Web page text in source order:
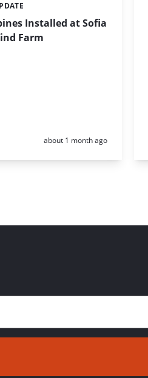
Installed at Sofia
Farm
Posted:
about 1 month ago